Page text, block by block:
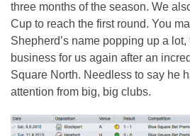
three months of the season. We
Cup to reach the first round. You
Shepherd’s name popping up a
business for us again after an
Square North. Needless to say he
attention from big, big clubs.